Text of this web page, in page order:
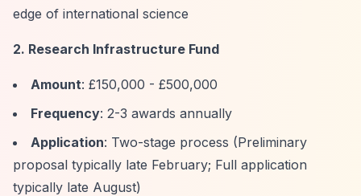
edge of international science
2. Research Infrastructure Fund
Amount: £150,000 - £500,000
Frequency: 2-3 awards annually
Application: Two-stage process (Preliminary
proposal typically late February; Full application
typically late August)